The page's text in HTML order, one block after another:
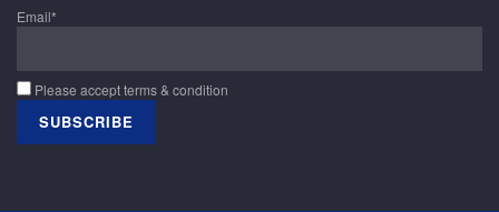
Email*
Please accept terms & condition